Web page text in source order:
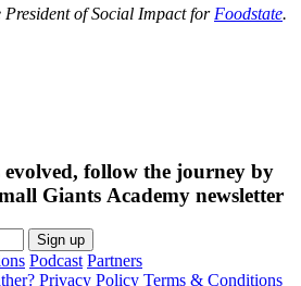
of Social Impact for Foodstate.
follow the journey by
Giants Academy newsletter
Sign up
Podcast Partners
Privacy Policy Terms & Conditions